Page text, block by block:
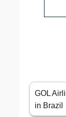
GOL
in Brazil